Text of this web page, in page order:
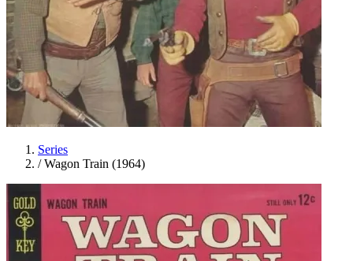
Series
/ Wagon Train (1964)